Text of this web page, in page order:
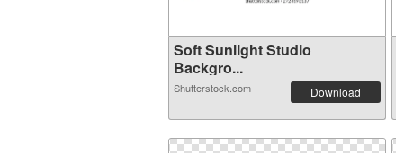
Soft Sunlight Studio
Backgro...
Shutterstock.com Download